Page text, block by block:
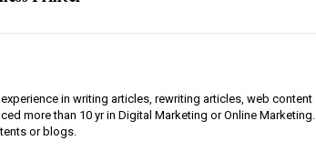
in writing articles, rewriting articles, web content
more than 10 yr in Digital Marketing or Online Marketing.
or blogs.